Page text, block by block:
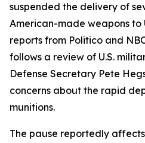
suspended the delivery of
American-made weapons
reports from Politico and
follows a review of U.S.
Defense Secretary Pete
concerns about the rapid
munitions.
The pause reportedly